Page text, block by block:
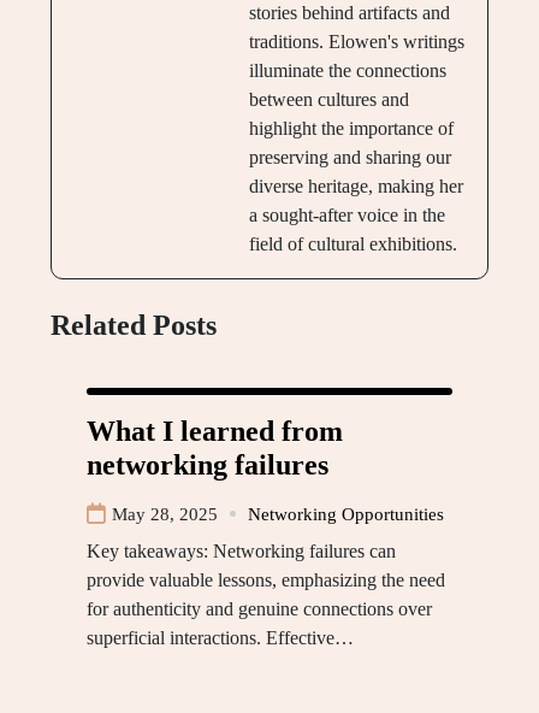
stories behind artifacts and
traditions. Elowen's writings
illuminate the connections
between cultures and
highlight the importance of
preserving and sharing our
diverse heritage, making her
a sought-after voice in the
field of cultural exhibitions.
Related Posts
What I learned from
networking failures
May 28, 2025 Networking Opportunities
Key takeaways: Networking failures can
provide valuable lessons, emphasizing the need
for authenticity and genuine connections over
superficial interactions. Effective…